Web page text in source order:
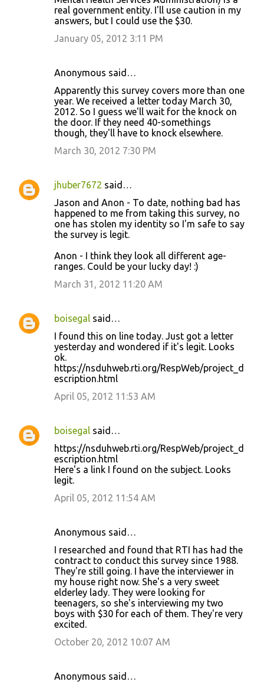
real government entity. I'll use caution in my
answers, but I could use the $30.
January 05, 2012 3:11 PM
Anonymous said…
Apparently this survey covers more than one
year. We received a letter today March 30,
2012. So I guess we'll wait for the knock on
the door. If they need 40-somethings
though, they'll have to knock elsewhere.
March 30, 2012 7:30 PM
jhuber7672 said…
Jason and Anon - To date, nothing bad has
happened to me from taking this survey, no
one has stolen my identity so I'm safe to say
the survey is legit.
Anon - I think they look all different age-
ranges. Could be your lucky day! :)
March 31, 2012 11:20 AM
boisegal said…
I found this on line today. Just got a letter
yesterday and wondered if it's legit. Looks
ok.
https://nsduhweb.rti.org/RespWeb/project_d
escription.html
April 05, 2012 11:53 AM
boisegal said…
https://nsduhweb.rti.org/RespWeb/project_d
escription.html
Here's a link I found on the subject. Looks
legit.
April 05, 2012 11:54 AM
Anonymous said…
I researched and found that RTI has had the
contract to conduct this survey since 1988.
They're still going. I have the interviewer in
my house right now. She's a very sweet
elderley lady. They were looking for
teenagers, so she's interviewing my two
boys with $30 for each of them. They're very
excited.
October 20, 2012 10:07 AM
Anonymous said…